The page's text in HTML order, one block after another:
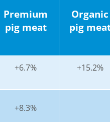
Premium
pig meat
Organic
pig
+6.7% +15.2%
+8.3%